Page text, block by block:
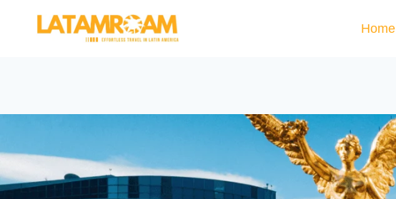
Home